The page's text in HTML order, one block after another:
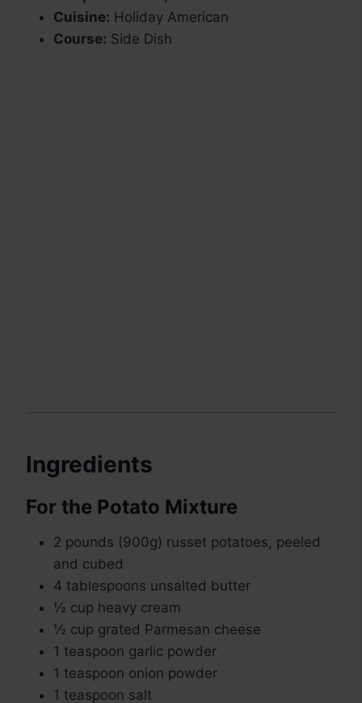
Cuisine: Holiday American
Course: Side Dish
Ingredients
For the Potato Mixture
2 pounds (900g) russet potatoes, peeled
and cubed
4 tablespoons unsalted butter
½ cup heavy cream
½ cup grated Parmesan cheese
1 teaspoon garlic powder
1 teaspoon onion powder
1 teaspoon salt